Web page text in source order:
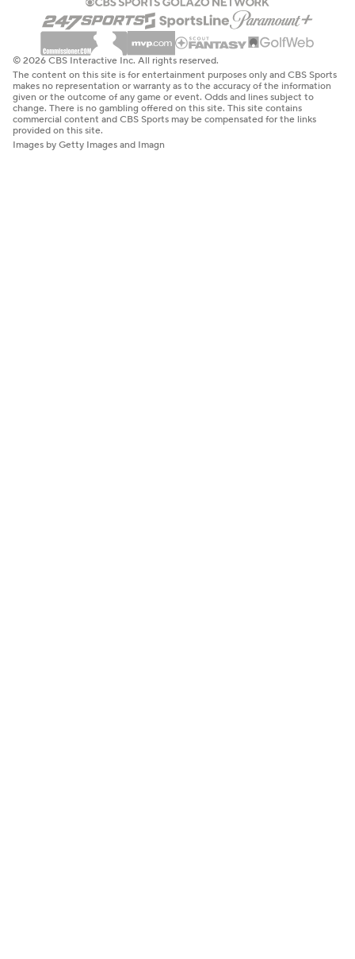
© 2026 CBS Interactive Inc. All rights reserved.
The content on this site is for entertainment purposes only and CBS Sports
makes no representation or warranty as to the accuracy of the information
given or the outcome of any game or event. Odds and lines subject to
change. There is no gambling offered on this site. This site contains
commercial content and CBS Sports may be compensated for the links
provided on this site.
Images by Getty Images and Imagn